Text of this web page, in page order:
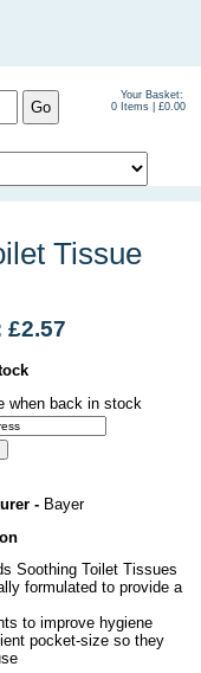
Your Basket:
0 Items | £0.00
Tissue
£2.57
when back in stock
- Bayer
Soothing Toilet Tissues
formulated to provide a
to improve hygiene
pocket-size so they